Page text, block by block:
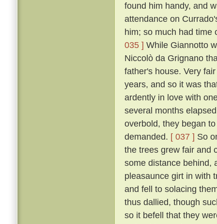
found him handy, and
attendance on
him; so much had time
035 ] While Giannotto
Niccolò da Grignano
father's house. Very
years, and so it was
ardently in love with
several months
overbold, they began
demanded. [ 037 ] So
the trees grew fair and
some distance behind,
pleasaunce girt in with
and fell to solacing
thus dallied, though
so it befell that they